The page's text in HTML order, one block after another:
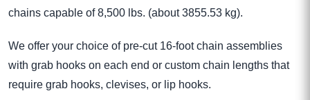
chains capable of 8,500 lbs. (about 3855.53 kg).
We offer your choice of pre-cut 16-foot chain assemblies
with grab hooks on each end or custom chain lengths that
require grab hooks, clevises, or lip hooks.